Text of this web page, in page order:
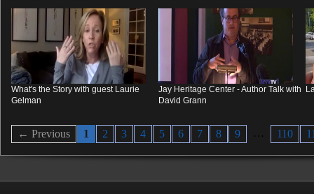
What's the Story with guest Laurie
Gelman
Jay Heritage Center - Author Talk with
David Grann
← Previous 1 2 3 4 5 6 7 8 9 … 110